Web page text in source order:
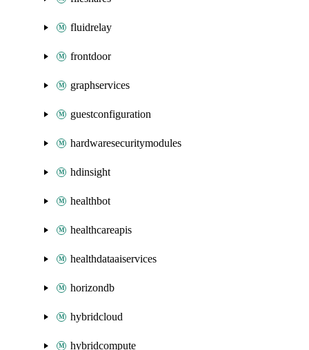
fluidrelay
frontdoor
graphservices
guestconfiguration
hardwaresecuritymodules
hdinsight
healthbot
healthcareapis
healthdataaiservices
horizondb
hybridcloud
hybridcompute